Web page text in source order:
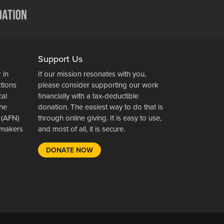
in
Support Us
If our mission resonates with you,
please consider supporting our work
financially with a tax-deductible
donation. The easiest way to do that is
through online giving. It is easy to use,
and most of all, it is secure.
DONATE NOW